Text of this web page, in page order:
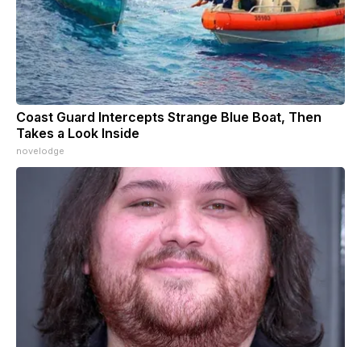
Coast Guard Intercepts Strange Blue Boat, Then
Takes a Look Inside
novelodge